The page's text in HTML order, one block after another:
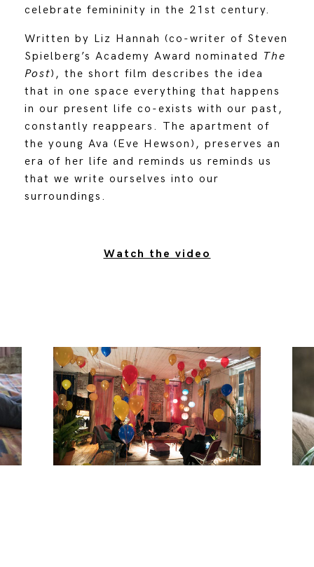
celebrate femininity in the 21st century.
Written by Liz Hannah (co-writer of Steven
Spielberg’s Academy Award nominated The
Post), the short film describes the idea
that in one space everything that happens
in our present life co-exists with our past,
constantly reappears. The apartment of
the young Ava (Eve Hewson), preserves an
era of her life and reminds us reminds us
that we write ourselves into our
surroundings.
Watch the video